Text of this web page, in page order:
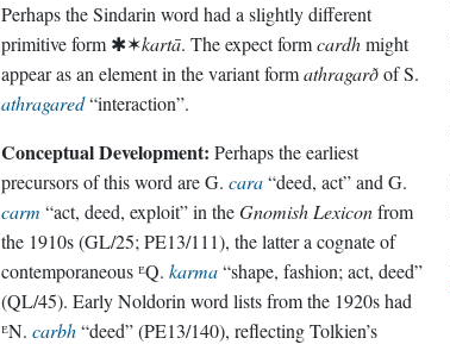
Perhaps the Sindarin word had a slightly different
primitive form ✱✶kartā. The expect formcardhmight
appear as an element in the variant formathragarðof S.
athragared“interaction”.
Conceptual Development: Perhaps the earliest
precursors of this word are G.cara“deed, act” and G.
carm “act, deed, exploit” in theGnomish Lexiconfrom
the 1910s (GL/25; PE13/111), the latter a cognate of
contemporaneous ᴱQ.karma“shape, fashion; act, deed”
(QL/45). Early Noldorin word lists from the 1920s had
ᴱN.carbh“deed” (PE13/140), reflecting Tolkien’s